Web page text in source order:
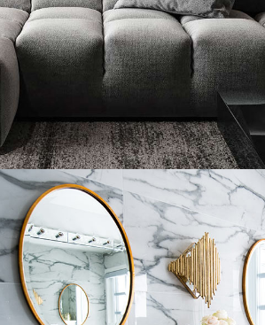
Minimalistic Style
FURNITURE INTERIOR